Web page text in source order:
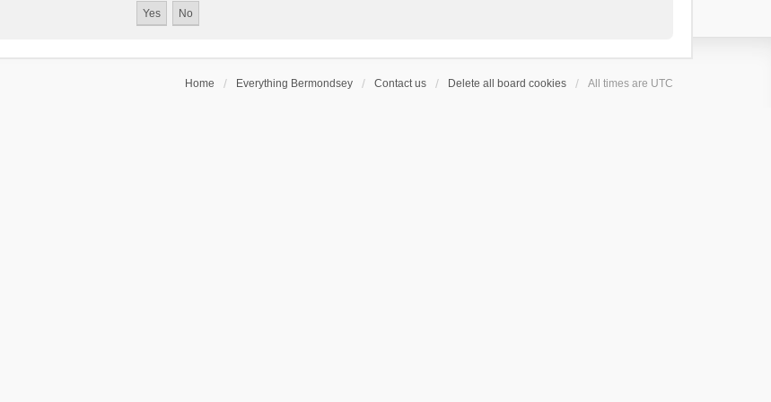
Home Everything Bermondsey Contact us Delete all board cookies All times are UTC